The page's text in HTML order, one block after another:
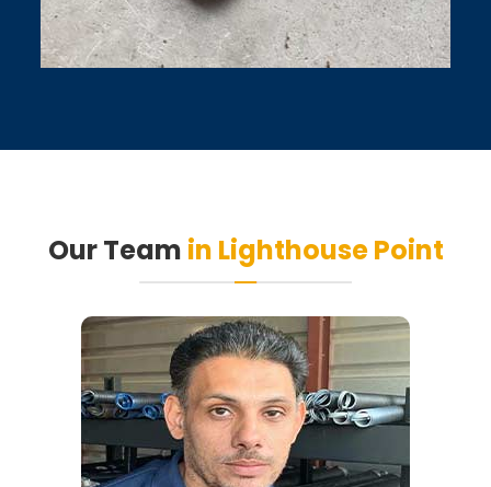
Our Team in Lighthouse Point